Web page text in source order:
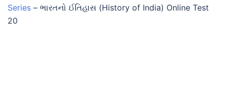
Series – ભારતનો ઈતિહાસ (History of India) Online Test
20